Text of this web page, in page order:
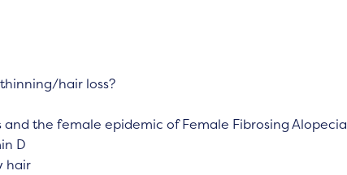
hair loss?
the female epidemic of Female Fibrosing Alopecia
D
hair